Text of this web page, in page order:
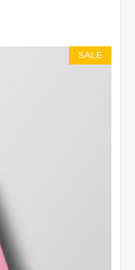
SALE